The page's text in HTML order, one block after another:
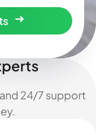
24/7 support